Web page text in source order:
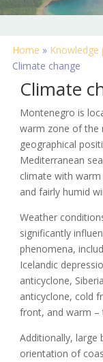
Home »
Climate change
Climate
Montenegro is
warm zone of the
geographical
Mediterranean
climate with
and fairly humid
Weather
significantly
phenomena,
Icelandic
anticyclone,
anticyclone, cold
front, and warm
Additionally, large
orientation of